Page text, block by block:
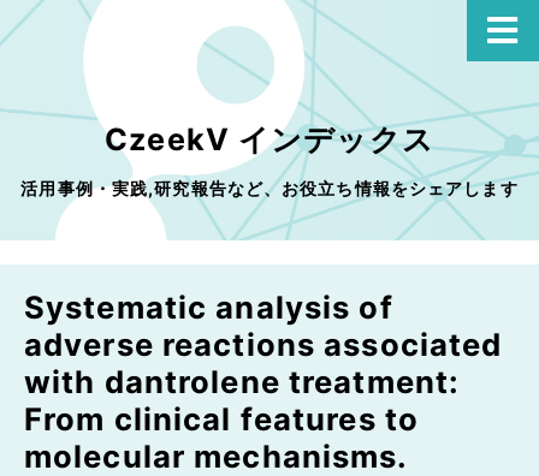
CzeekV インデックス
活用事例・実践,研究報告など、お役立ち情報をシェアします
Systematic analysis of
adverse reactions associated
with dantrolene treatment:
From clinical features to
molecular mechanisms.